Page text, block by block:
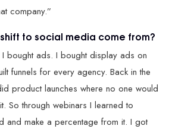
company.”
to social media come from?
bought ads. I bought display ads on
funnels for every agency. Back in the
product launches where no one would
So through webinars I learned to
and make a percentage from it. I got